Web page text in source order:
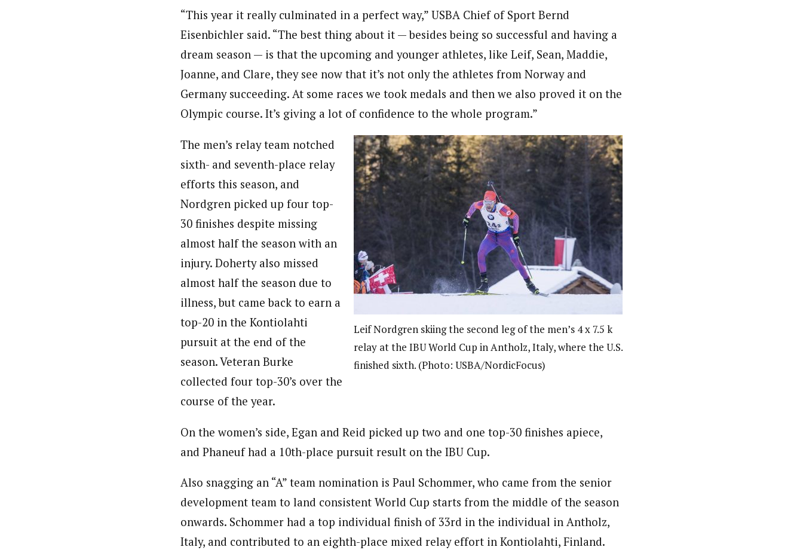
“This year it really culminated in a perfect way,” USBA Chief of Sport Bernd
Eisenbichler said. “The best thing about it — besides being so successful and having a
dream season — is that the upcoming and younger athletes, like Leif, Sean, Maddie,
Joanne, and Clare, they see now that it’s not only the athletes from Norway and
Germany succeeding. At some races we took medals and then we also proved it on the
Olympic course. It’s giving a lot of confidence to the whole program.”
Leif Nordgren skiing the second leg of the men’s 4 x 7.5 k
relay at the IBU World Cup in Antholz, Italy, where the U.S.
finished sixth. (Photo: USBA/NordicFocus)
The men’s relay team notched
sixth- and seventh-place relay
efforts this season, and
Nordgren picked up four top-
30 finishes despite missing
almost half the season with an
injury. Doherty also missed
almost half the season due to
illness, but came back to earn a
top-20 in the Kontiolahti
pursuit at the end of the
season. Veteran Burke
collected four top-30’s over the
course of the year.
On the women’s side, Egan and Reid picked up two and one top-30 finishes apiece,
and Phaneuf had a 10th-place pursuit result on the IBU Cup.
Also snagging an “A” team nomination is Paul Schommer, who came from the senior
development team to land consistent World Cup starts from the middle of the season
onwards. Schommer had a top individual finish of 33rd in the individual in Antholz,
Italy, and contributed to an eighth-place mixed relay effort in Kontiolahti, Finland.